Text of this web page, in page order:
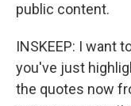
public content.
INSKEEP: I want
you've just
the quotes now